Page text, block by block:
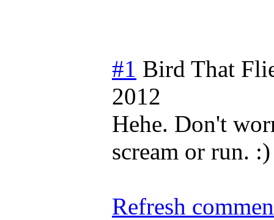
#1 Bird That
2012
Hehe. Don't
scream or run. :)
Refresh